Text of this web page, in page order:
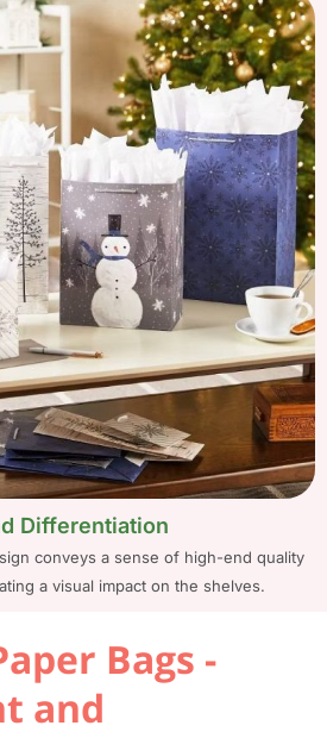
Differentiation
conveys a sense of high-end quality
a visual impact on the shelves.
Bags -
and